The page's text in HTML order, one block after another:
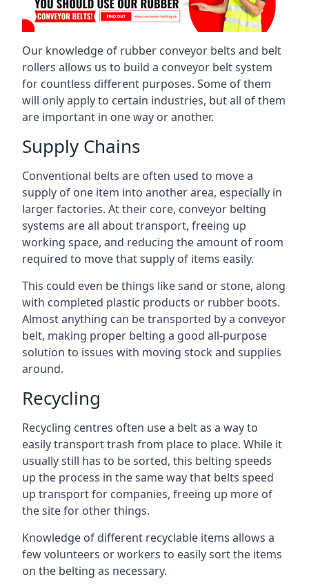
Our knowledge of rubber conveyor belts and belt
rollers allows us to build a conveyor belt system
for countless different purposes. Some of them
will only apply to certain industries, but all of them
are important in one way or another.
Supply Chains
Conventional belts are often used to move a
supply of one item into another area, especially in
larger factories. At their core, conveyor belting
systems are all about transport, freeing up
working space, and reducing the amount of room
required to move that supply of items easily.
This could even be things like sand or stone, along
with completed plastic products or rubber boots.
Almost anything can be transported by a conveyor
belt, making proper belting a good all-purpose
solution to issues with moving stock and supplies
around.
Recycling
Recycling centres often use a belt as a way to
easily transport trash from place to place. While it
usually still has to be sorted, this belting speeds
up the process in the same way that belts speed
up transport for companies, freeing up more of
the site for other things.
Knowledge of different recyclable items allows a
few volunteers or workers to easily sort the items
on the belting as necessary.